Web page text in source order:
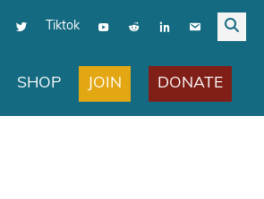
Tiktok
SHOP JOIN DONATE